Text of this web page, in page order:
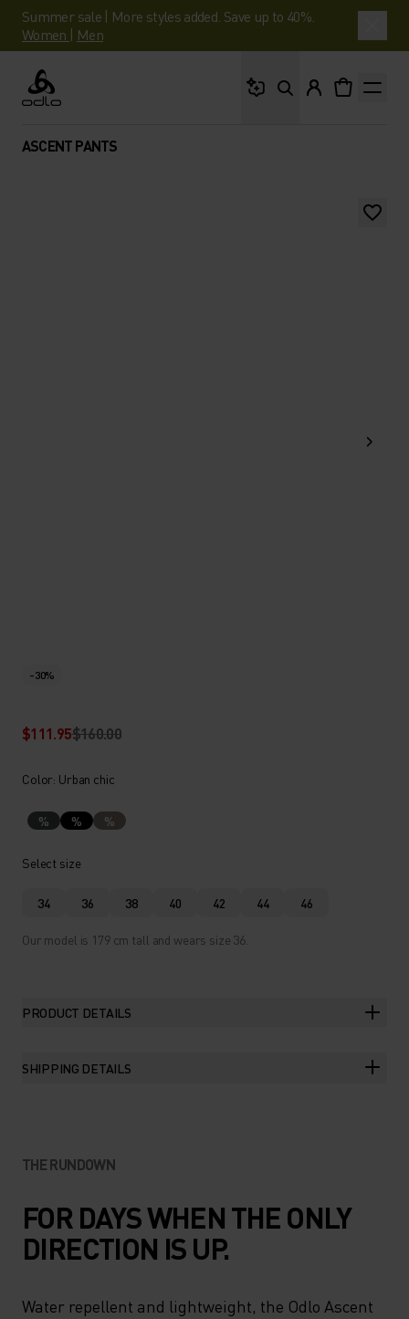
Summer sale | More styles added. Save up to 40%.
Women | Men
Odlo
ASCENT PANTS
-30%
$111.95$160.00
Color: Urban chic
% % %
Select size
34 36 38 40 42 44 46
Our model is 179 cm tall and wears size 36.
PRODUCT DETAILS
SHIPPING DETAILS
THE RUNDOWN
FOR DAYS WHEN THE ONLY
DIRECTION IS UP.
Water repellent and lightweight, the Odlo Ascent